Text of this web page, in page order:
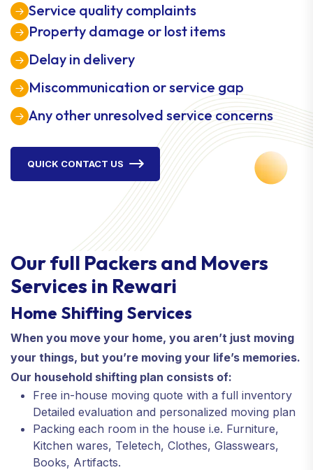
Service quality complaints
Property damage or lost items
Delay in delivery
Miscommunication or service gap
Any other unresolved service concerns
QUICK CONTACT US
Our full Packers and Movers
Services in Rewari
Home Shifting Services
When you move your home, you aren’t just moving
your things, but you’re moving your life’s memories.
Our household shifting plan consists of:
Free in-house moving quote with a full inventory
Detailed evaluation and personalized moving plan
Packing each room in the house i.e. Furniture,
Kitchen wares, Teletech, Clothes, Glasswears,
Books, Artifacts.